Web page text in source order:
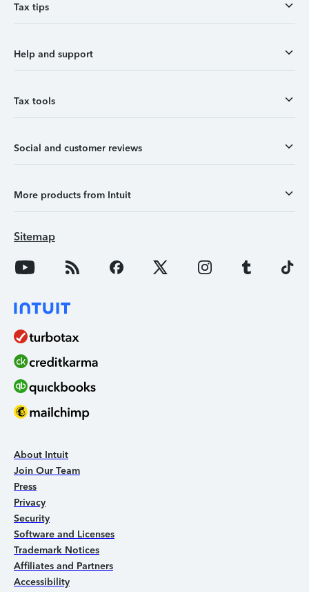
Tax tips
Help and support
Tax tools
Social and customer reviews
More products from Intuit
Sitemap
About Intuit
Join Our Team
Press
Privacy
Security
Software and Licenses
Trademark Notices
Affiliates and Partners
Accessibility